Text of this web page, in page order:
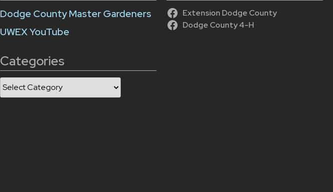
Dodge County Master Gardeners
UWEX YouTube
Categories
Categories
Extension Dodge County
Dodge County 4-H